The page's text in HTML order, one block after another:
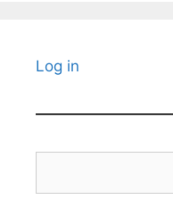
Log in